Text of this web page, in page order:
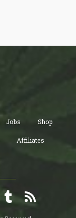
Jobs Shop
Affiliates